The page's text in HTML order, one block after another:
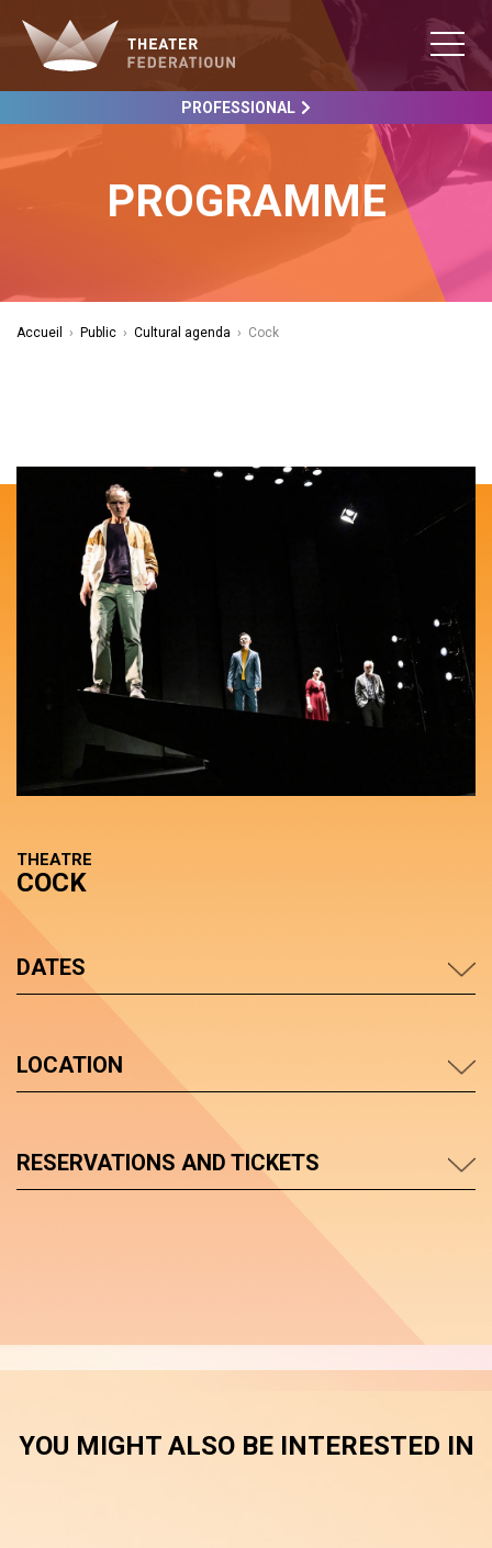
PROFESSIONAL
PROGRAMME
Accueil › Public › Cultural agenda › Cock
THEATRE
COCK
DATES
LOCATION
RESERVATIONS AND TICKETS
YOU MIGHT ALSO BE INTERESTED IN